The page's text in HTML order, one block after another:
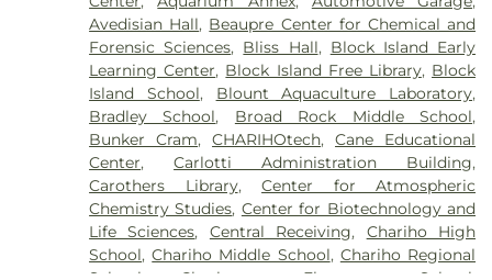
Wanton Allen Cemetery,Dickens Cemetery,
Doctor Isaac Collins Lot,East Greenwich
Historical Cemetery Number 18,East Greenwich
Historical Cemetery Number 30,East Greenwich
Historical Cemetery Number 31,Ebenezer Adams
Lot,Eldred Cemetery,Eliphalet Young Lot,Elm
Grove Cemetery,Enos-Crandall Lot,Fenner Lot,
Flagg Lane Cemetery,Fones Palmer Lot,Foster-
Spencer Lot,Francis Tanner Lot,Franklin-Gardiner
Cemetery,Gardiner Cemetery,Gardner Lot,
General Joseph Stanton Lot,George Babcock Lot,
George Rose Lot,George Thomas Cemetery,
Avedisian Hall, Beaupre Center for Chemical and
Forensic Sciences, Bliss Hall, Block Island Early
Learning Center, Block Island Free Library, Block
Island School, Blount Aquaculture Laboratory,
Bradley School, Broad Rock Middle School,
Bunker Cram,CHARIHOtech,Cane Educational
Center,Carlotti Administration Building,
Carothers Library,Center for Atmospheric
Chemistry Studies, Center for Biotechnology and
Life Sciences, Central Receiving, Chariho High
School,Chariho Middle School, Chariho Regional